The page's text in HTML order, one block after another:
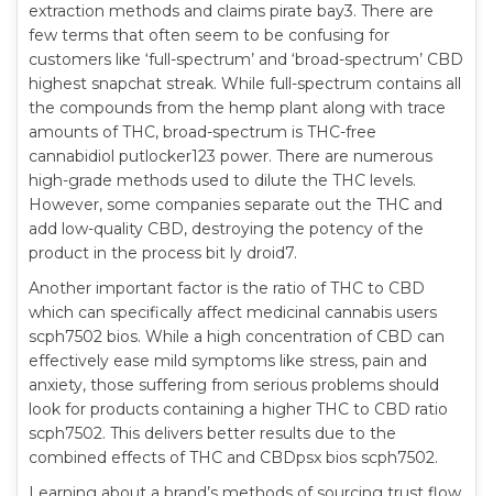
extraction methods and claims pirate bay3. There are
few terms that often seem to be confusing for
customers like ‘full-spectrum’ and ‘broad-spectrum’ CBD
highest snapchat streak. While full-spectrum contains all
the compounds from the hemp plant along with trace
amounts of THC, broad-spectrum is THC-free
cannabidiol putlocker123 power. There are numerous
high-grade methods used to dilute the THC levels.
However, some companies separate out the THC and
add low-quality CBD, destroying the potency of the
product in the process bit ly droid7.
Another important factor is the ratio of THC to CBD
which can specifically affect medicinal cannabis users
scph7502 bios. While a high concentration of CBD can
effectively ease mild symptoms like stress, pain and
anxiety, those suffering from serious problems should
look for products containing a higher THC to CBD ratio
scph7502. This delivers better results due to the
combined effects of THC and CBDpsx bios scph7502.